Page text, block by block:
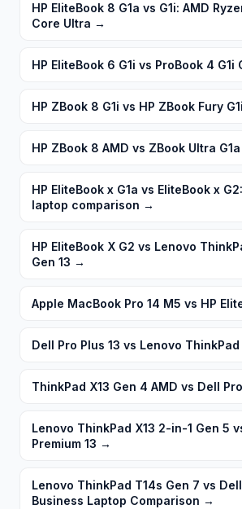
HP EliteBook 8 G1a vs G1i: AMD
Core Ultra →
HP EliteBook 6 G1i vs ProBook 4 G1i
HP ZBook 8 G1i vs HP ZBook Fury G1i
HP ZBook 8 AMD vs ZBook Ultra G1a
HP EliteBook x G1a vs EliteBook x
laptop comparison →
HP EliteBook X G2 vs Lenovo
Gen 13 →
Apple MacBook Pro 14 M5 vs HP
Dell Pro Plus 13 vs Lenovo ThinkPad
ThinkPad X13 Gen 4 AMD vs Dell
Lenovo ThinkPad X13 2-in-1 Gen 5
Premium 13 →
Lenovo ThinkPad T14s Gen 7 vs
Business Laptop Comparison →